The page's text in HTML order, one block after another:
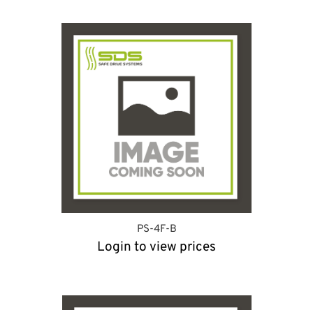
PS-4F-B
Login to view prices